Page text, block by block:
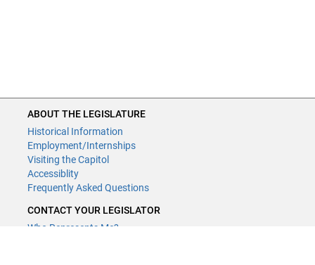
ABOUT THE LEGISLATURE
Historical Information
Employment/Internships
Visiting the Capitol
Accessiblity
Frequently Asked Questions
CONTACT YOUR LEGISLATOR
Who Represents Me?